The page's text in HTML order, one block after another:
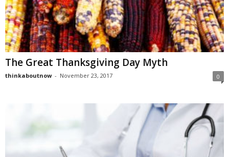
The Great Thanksgiving Day Myth
thinkaboutnow - November 23, 2017 0